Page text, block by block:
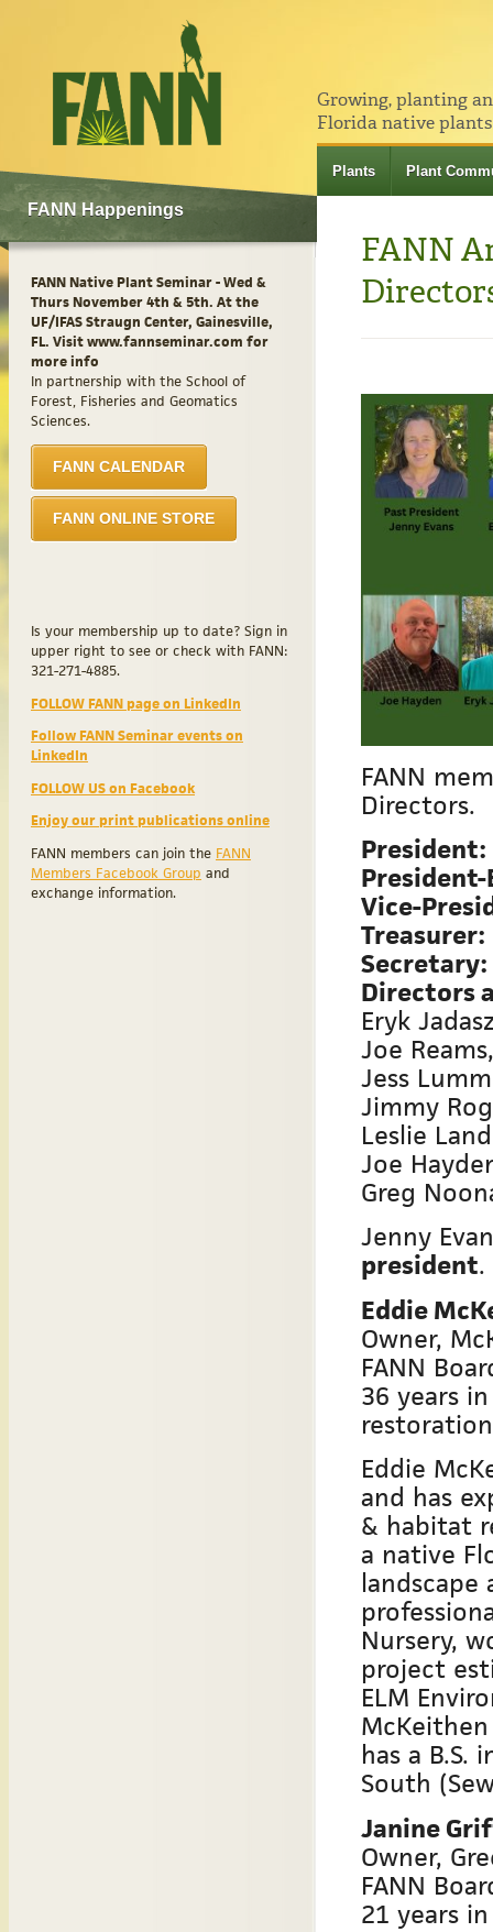
Growing, planting
Florida native
Plants Plant
FANN Happenings
FANN Native Plant Seminar - Wed &
Thurs November 4th & 5th. At the
UF/IFAS Straugn Center, Gainesville,
FL. Visit www.fannseminar.com for
more info
In partnership with the School of
Forest, Fisheries and Geomatics
Sciences.
FANN CALENDAR
FANN ONLINE STORE
Is your membership up to date? Sign in
upper right to see or check with FANN:
321-271-4885.
FOLLOW FANN page on LinkedIn
Follow FANN Seminar events on
LinkedIn
FOLLOW US on Facebook
Enjoy our print publications online
FANN members can join the FANN
Members Facebook Group and
exchange information.
FANN
FANN
Directors.
President:
Vice-
Treasurer:
Secretary:
Directors
Eryk
Joe
Jess
Jimmy
Leslie
Joe
Greg
Jenny
president.
Eddie
Owner,
FANN
36 years
restoration
Eddie
and has
& habitat
a native
Nursery,
project
ELM
has a B.S.
South
Janine
Owner,
FANN
21 years